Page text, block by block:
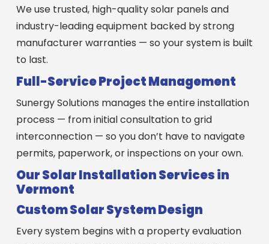
We use trusted, high-quality solar panels and
industry-leading equipment backed by strong
manufacturer warranties — so your system is built
to last.
Full-Service Project Management
Sunergy Solutions manages the entire installation
process — from initial consultation to grid
interconnection — so you don’t have to navigate
permits, paperwork, or inspections on your own.
Our Solar Installation Services in
Vermont
Custom Solar System Design
Every system begins with a property evaluation